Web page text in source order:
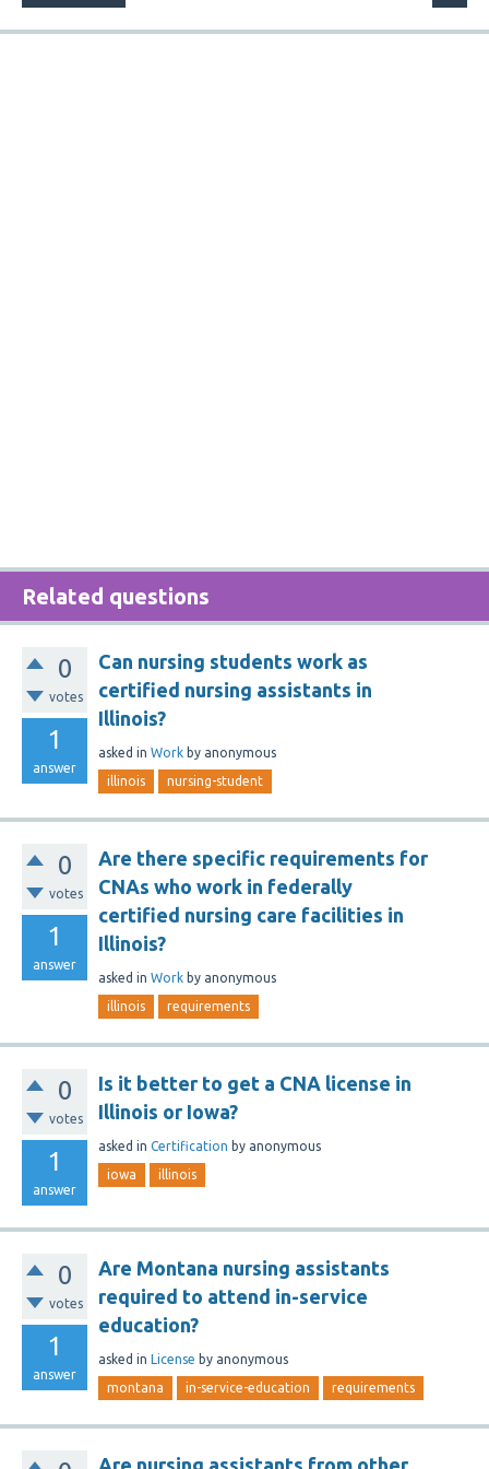
Related questions
0
votes
1
answer
Can nursing students work as
certified nursing assistants in
Illinois?
asked in Work by anonymous
illinois nursing-student
0
votes
1
answer
Are there specific requirements for
CNAs who work in federally
certified nursing care facilities in
Illinois?
asked in Work by anonymous
illinois requirements
0
votes
1
answer
Is it better to get a CNA license in
Illinois or Iowa?
asked in Certification by anonymous
iowa illinois
0
votes
1
answer
Are Montana nursing assistants
required to attend in-service
education?
asked in License by anonymous
montana in-service-education requirements
Are nursing assistants from other